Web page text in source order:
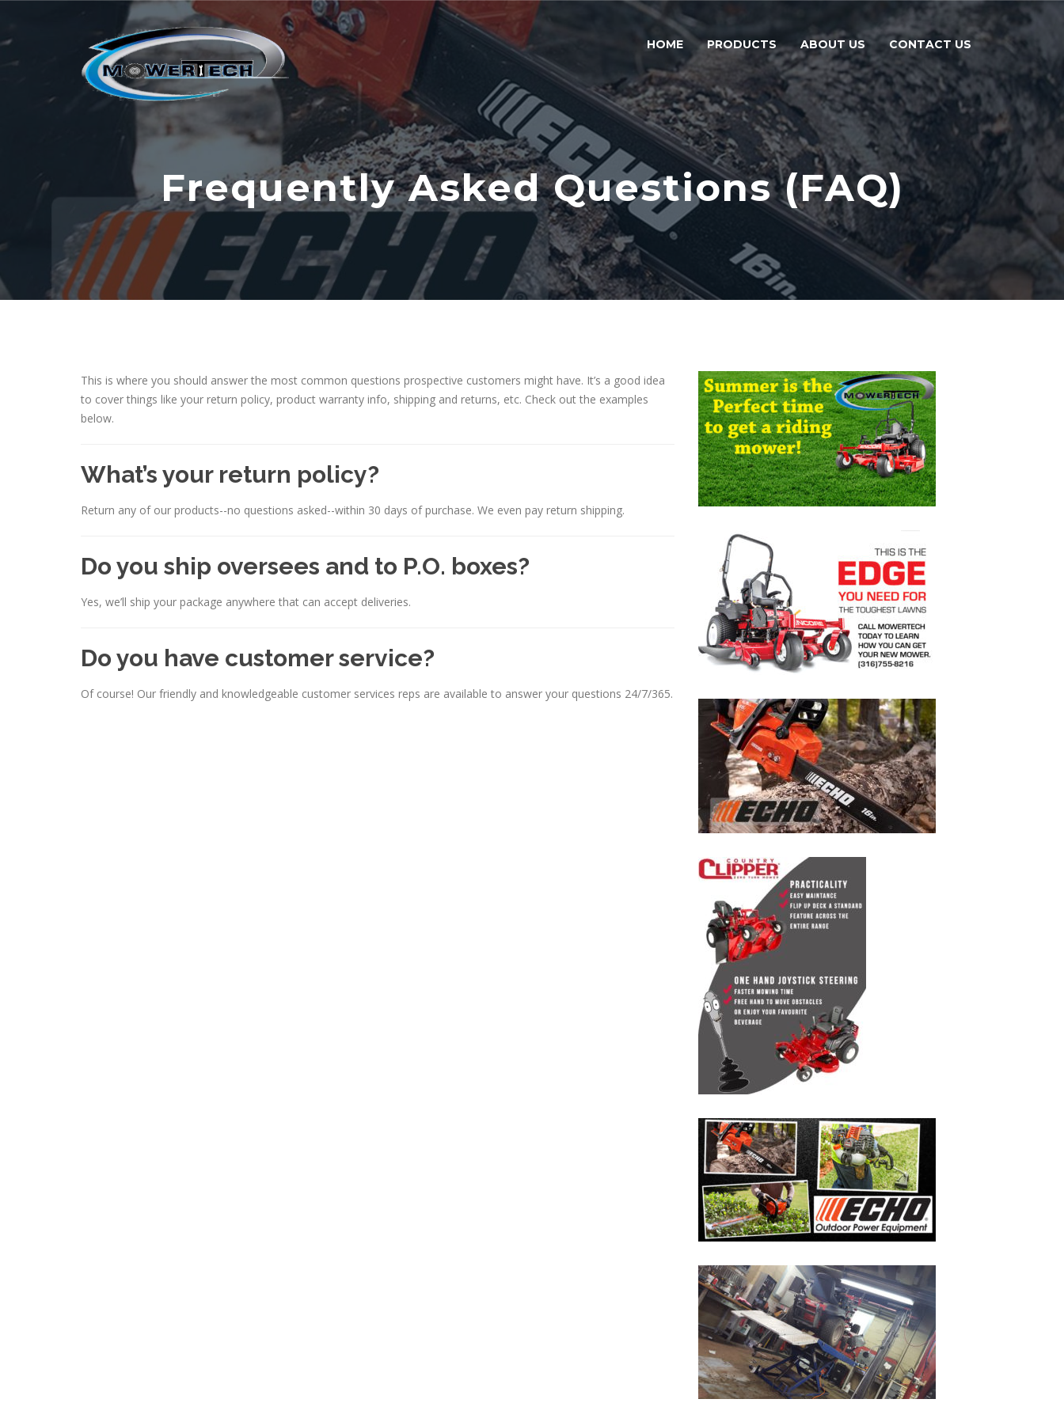
HOME PRODUCTS ABOUT US CONTACT US
Frequently Asked Questions (FAQ)
This is where you should answer the most common questions prospective customers might have. It’s a good idea
to cover things like your return policy, product warranty info, shipping and returns, etc. Check out the examples
below.
What’s your return policy?
Return any of our products--no questions asked--within 30 days of purchase. We even pay return shipping.
Do you ship oversees and to P.O. boxes?
Yes, we’ll ship your package anywhere that can accept deliveries.
Do you have customer service?
Of course! Our friendly and knowledgeable customer services reps are available to answer your questions 24/7/365.